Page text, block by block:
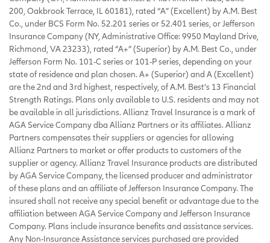
200, Oakbrook Terrace, IL 60181), rated “A” (Excellent) by A.M. Best
Co., under BCS Form No. 52.201 series or 52.401 series, or Jefferson
Insurance Company (NY, Administrative Office: 9950 Mayland Drive,
Richmond, VA 23233), rated “A+” (Superior) by A.M. Best Co., under
Jefferson Form No. 101-C series or 101-P series, depending on your
state of residence and plan chosen. A+ (Superior) and A (Excellent)
are the 2nd and 3rd highest, respectively, of A.M. Best’s 13 Financial
Strength Ratings. Plans only available to U.S. residents and may not
be available in all jurisdictions. Allianz Travel Insurance is a mark of
AGA Service Company dba Allianz Partners or its affiliates. Allianz
Partners compensates their suppliers or agencies for allowing
Allianz Partners to market or offer products to customers of the
supplier or agency. Allianz Travel Insurance products are distributed
by AGA Service Company, the licensed producer and administrator
of these plans and an affiliate of Jefferson Insurance Company. The
insured shall not receive any special benefit or advantage due to the
affiliation between AGA Service Company and Jefferson Insurance
Company. Plans include insurance benefits and assistance services.
Any Non-Insurance Assistance services purchased are provided